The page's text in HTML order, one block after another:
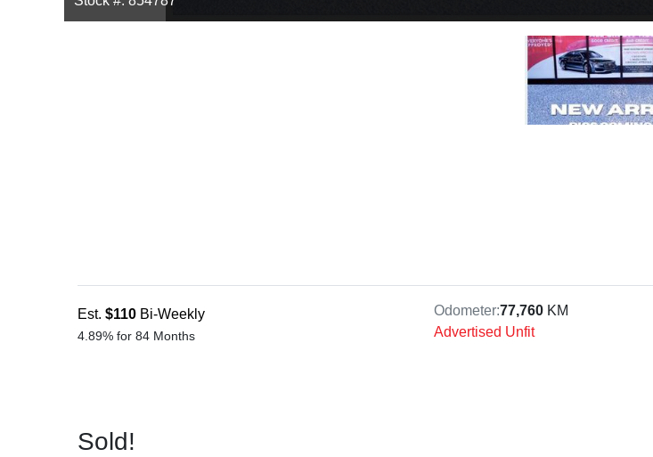
Est. $110 Bi-Weekly
4.89% for 84 Months
Sold!
Odometer:77,760 KM
Advertised Unfit